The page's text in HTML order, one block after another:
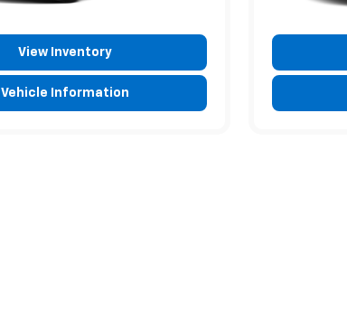
View Inventory
Vehicle Information